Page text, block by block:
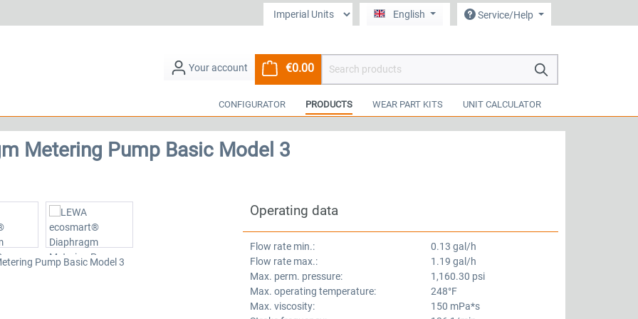
English Service/Help
€0.00Shopping cart contains 0 items. The cart total value is €0.00.
CONFIGURATOR PRODUCTS WEAR PART KITS UNIT CALCULATOR
Metering Pump Basic Model 3
Operating data
Flow rate min.:
Flow rate max.:
Max. perm. pressure:
Max. operating temperature:
Max. viscosity:
0.13 gal/h
1.19 gal/h
1,160.30 psi
248°F
150 mPa*s